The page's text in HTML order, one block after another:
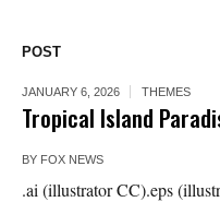
POST
JANUARY 6, 2026 THEMES
Tropical Island
BY FOX NEWS
.ai (illustrator CC).eps